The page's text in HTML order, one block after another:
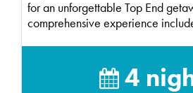
for an unforgettable Top End
comprehensive experience
4